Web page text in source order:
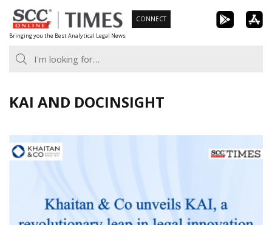
Skip
to
content
Bringing you the Best Analytical Legal News
CONNECT
KAI AND DOCINSIGHT